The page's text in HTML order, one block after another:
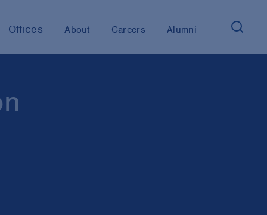
Offices About Careers Alumni